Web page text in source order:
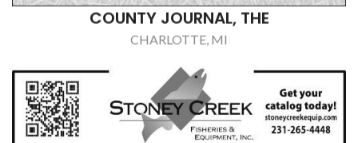
STONEY CREEK POND PRODUCTS
GRANT, MI